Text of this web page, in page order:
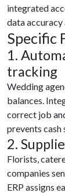
integrated
data accuracy
Specific
1.
tracking
Wedding
balances.
correct job
prevents
2.
Florists,
companies
ERP assigns